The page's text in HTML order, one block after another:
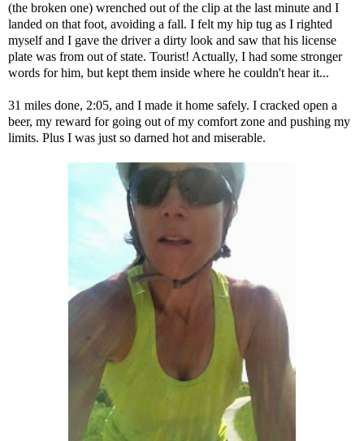
(the broken one) wrenched out of the clip at the last minute and I
landed on that foot, avoiding a fall. I felt my hip tug as I righted
myself and I gave the driver a dirty look and saw that his license
plate was from out of state. Tourist! Actually, I had some stronger
words for him, but kept them inside where he couldn't hear it...
31 miles done, 2:05, and I made it home safely. I cracked open a
beer, my reward for going out of my comfort zone and pushing my
limits. Plus I was just so darned hot and miserable.